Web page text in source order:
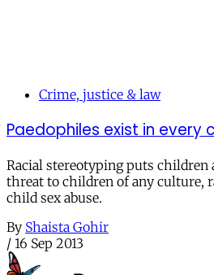
Crime, justice & law
Paedophiles exist in every
Racial stereotyping puts children
threat to children of any culture,
child sex abuse.
By Shaista Gohir
/ 16 Sep 2013